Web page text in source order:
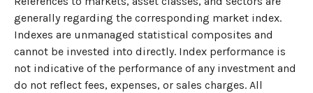
generally regarding the corresponding market index.
Indexes are unmanaged statistical composites and
cannot be invested into directly. Index performance is
not indicative of the performance of any investment and
do not reflect fees, expenses, or sales charges. All